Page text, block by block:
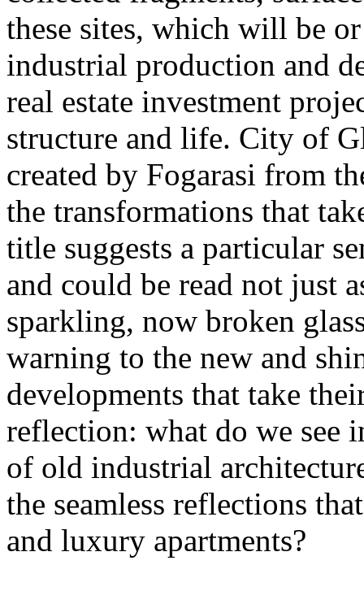
these sites, which will be
industrial production and
real estate investment
structure and life. City of
created by Fogarasi from
the transformations that
title suggests a particular
and could be read not just
sparkling, now broken
warning to the new and
developments that take
reflection: what do we see
of old industrial
the seamless reflections
and luxury apartments?